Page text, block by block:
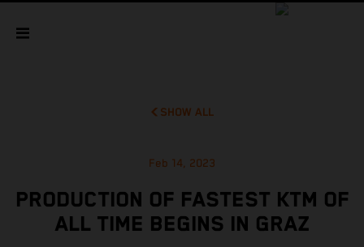
SHOW ALL
Feb 14, 2023
PRODUCTION OF FASTEST KTM OF
ALL TIME BEGINS IN GRAZ